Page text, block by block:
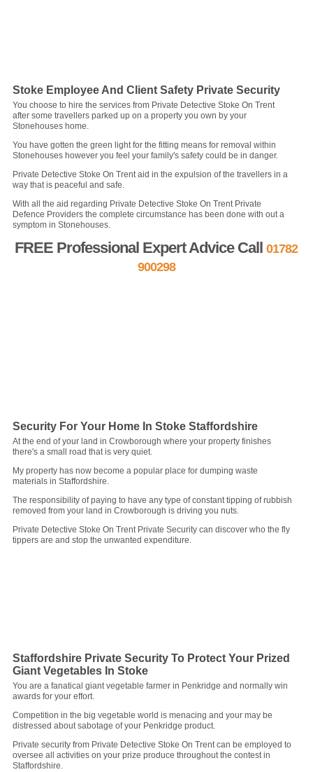
Stoke Employee And Client Safety Private Security
You choose to hire the services from Private Detective Stoke On Trent
after some travellers parked up on a property you own by your
Stonehouses home.
You have gotten the green light for the fitting means for removal within
Stonehouses however you feel your family's safety could be in danger.
Private Detective Stoke On Trent aid in the expulsion of the travellers in a
way that is peaceful and safe.
With all the aid regarding Private Detective Stoke On Trent Private
Defence Providers the complete circumstance has been done with out a
symptom in Stonehouses.
FREE Professional Expert Advice Call01782
900298
Security For Your Home In Stoke Staffordshire
At the end of your land in Crowborough where your property finishes
there's a small road that is very quiet.
My property has now become a popular place for dumping waste
materials in Staffordshire.
The responsibility of paying to have any type of constant tipping of rubbish
removed from your land in Crowborough is driving you nuts.
Private Detective Stoke On Trent Private Security can discover who the fly
tippers are and stop the unwanted expenditure.
Staffordshire Private Security To Protect Your Prized
Giant Vegetables In Stoke
You are a fanatical giant vegetable farmer in Penkridge and normally win
awards for your effort.
Competition in the big vegetable world is menacing and your may be
distressed about sabotage of your Penkridge product.
Private security from Private Detective Stoke On Trent can be employed to
oversee all activities on your prize produce throughout the contest in
Staffordshire.